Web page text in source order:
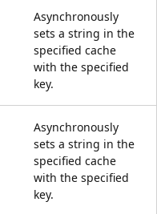
Asynchronously
sets a string in the
specified cache
with the specified
key.
Asynchronously
sets a string in the
specified cache
with the specified
key.